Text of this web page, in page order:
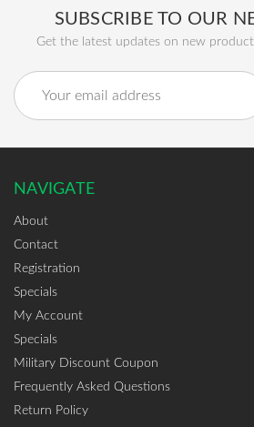
SUBSCRIBE TO OUR
Get the latest updates on new
Email
Address
NAVIGATE
About
Contact
Registration
Specials
My Account
Specials
Military Discount Coupon
Frequently Asked Questions
Return Policy